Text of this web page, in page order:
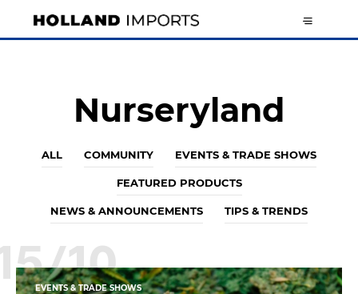
Nurseryland
ALL COMMUNITY EVENTS & TRADE SHOWS
FEATURED PRODUCTS
NEWS & ANNOUNCEMENTS TIPS & TRENDS
10
EVENTS & TRADE SHOWS